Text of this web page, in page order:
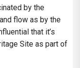
by the
flow as by the
that it’s
Site as part of